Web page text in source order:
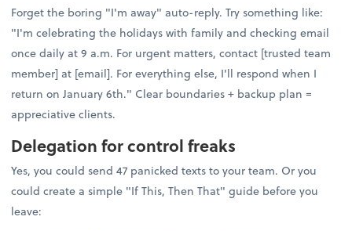
Forget the boring "I'm away" auto-reply. Try something like:
"I'm celebrating the holidays with family and checking email
once daily at 9 a.m. For urgent matters, contact [trusted team
member] at [email]. For everything else, I'll respond when I
return on January 6th." Clear boundaries + backup plan =
appreciative clients.
Delegation for control freaks
Yes, you could send 47 panicked texts to your team. Or you
could create a simple "If This, Then That" guide before you
leave: